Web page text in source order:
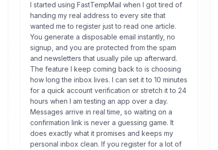
I started using FastTempMail when I got tired of
handing my real address to every site that
wanted me to register just to read one article.
You generate a disposable email instantly, no
signup, and you are protected from the spam
and newsletters that usually pile up afterward.
The feature I keep coming back to is choosing
how long the inbox lives. I can set it to 10 minutes
for a quick account verification or stretch it to 24
hours when I am testing an app over a day.
Messages arrive in real time, so waiting on a
confirmation link is never a guessing game. It
does exactly what it promises and keeps my
personal inbox clean. If you register for a lot of